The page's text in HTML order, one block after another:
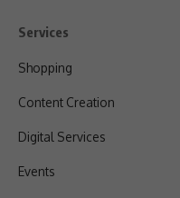
Services
Shopping
Content Creation
Digital Services
Events